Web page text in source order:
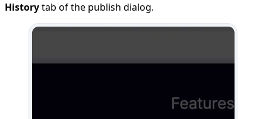
Historytab of the publish dialog.